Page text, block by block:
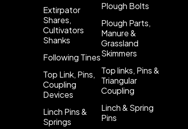
Extirpator
Shares,
Cultivators
Shanks
Following Tines
Top Link, Pins,
Coupling
Devices
Linch Pins &
Springs
Plough Bolts
Plough Parts,
Manure &
Grassland
Skimmers
Top links, Pins &
Triangular
Coupling
Linch & Spring
Pins